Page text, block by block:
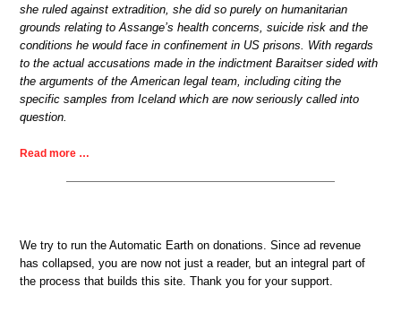
she ruled against extradition, she did so purely on humanitarian
grounds relating to Assange’s health concerns, suicide risk and the
conditions he would face in confinement in US prisons. With regards
to the actual accusations made in the indictment Baraitser sided with
the arguments of the American legal team, including citing the
specific samples from Iceland which are now seriously called into
question.
Read more …
We try to run the Automatic Earth on donations. Since ad revenue
has collapsed, you are now not just a reader, but an integral part of
the process that builds this site. Thank you for your support.